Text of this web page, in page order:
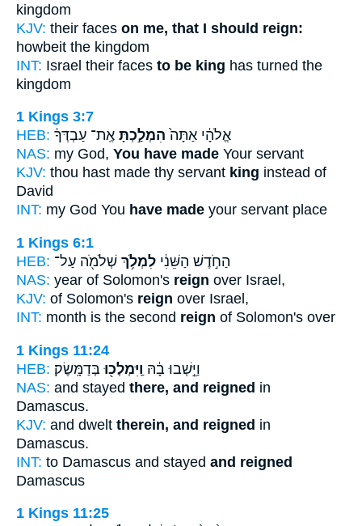
kingdom
KJV: their faces on me, that I should reign:
howbeit the kingdom
INT: Israel their faces to be king has turned the
kingdom
1 Kings 3:7
HEB:
אֱלֹהָ֔י אַתָּה֙ הִמְלַ֣כְתָּ אֶֽת־ עַבְדְּךָ֔
NAS: my God, You have made Your servant
KJV: thou hast made thy servant king instead of
David
INT: my God You have made your servant place
1 Kings 6:1
HEB:
הַחֹ֣דֶשׁ הַשֵּׁנִ֔י לִמְלֹ֥ךְ שְׁלֹמֹ֖ה עַל־
NAS: year of Solomon's reign over Israel,
KJV: of Solomon's reign over Israel,
INT: month is the second reign of Solomon's over
1 Kings 11:24
HEB:
וַיֵּ֣שְׁבוּ בָ֔הּ וַֽיִּמְלְכ֖וּ בְּדַמָּֽשֶׂק׃
NAS: and stayed there, and reigned in
Damascus.
KJV: and dwelt therein, and reigned in
Damascus.
INT: to Damascus and stayed and reigned
Damascus
1 Kings 11:25